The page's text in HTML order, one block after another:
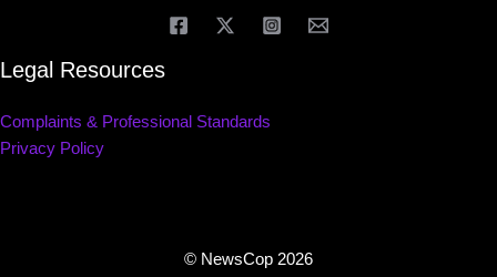
Legal Resources
Complaints & Professional Standards
Privacy Policy
© NewsCop 2026